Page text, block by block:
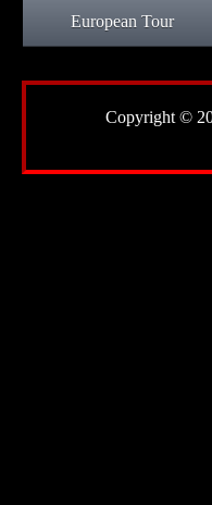
European Tour
Copyright ©